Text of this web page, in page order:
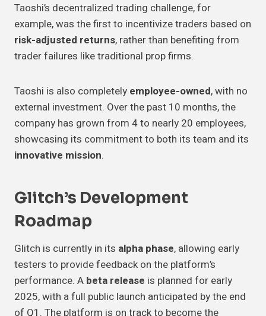
Taoshi’s decentralized trading challenge, for
example, was the first to incentivize traders based on
risk-adjusted returns, rather than benefiting from
trader failures like traditional prop firms.
Taoshi is also completely employee-owned, with no
external investment. Over the past 10 months, the
company has grown from 4 to nearly 20 employees,
showcasing its commitment to both its team and its
innovative mission.
Glitch’s Development
Roadmap
Glitch is currently in its alpha phase, allowing early
testers to provide feedback on the platform’s
performance. A beta release is planned for early
2025, with a full public launch anticipated by the end
of Q1. The platform is on track to become the